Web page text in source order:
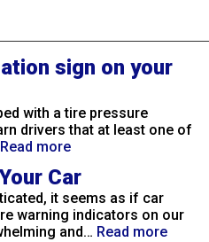
sign on your
with a tire pressure
drivers that at least one of
Read more
Car
it seems as if car
warning indicators on our
and… Read more